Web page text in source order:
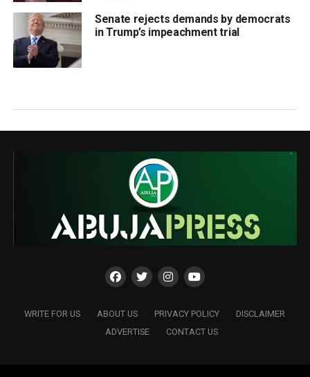
Senate rejects demands by democrats
in Trump’s impeachment trial
WRITE FOR US ABOUT US PRIVACY POLICY
DISCLAIMER
ADVERTISE
CONTACT US